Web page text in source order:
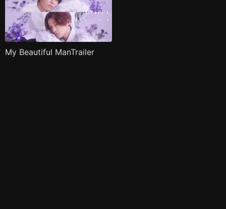
My Beautiful ManTrailer